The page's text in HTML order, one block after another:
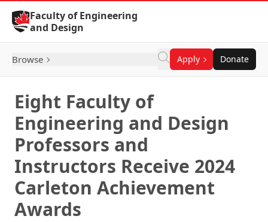
Skip to Content
Faculty of Engineering
and Design
Browse Apply Donate
Eight Faculty of
Engineering and Design
Professors and
Instructors Receive 2024
Carleton Achievement
Awards